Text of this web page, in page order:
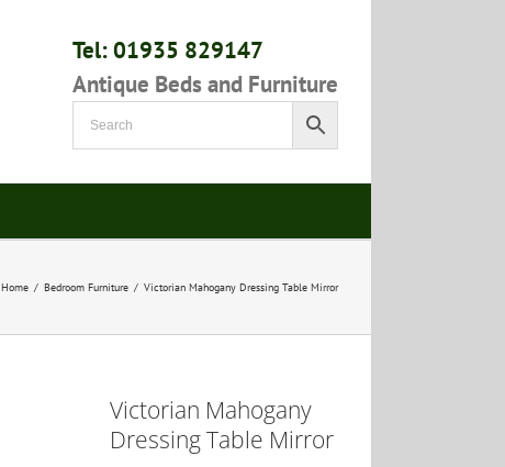
Tel: 01935 829147
Antique Beds and Furniture
Home / Bedroom Furniture / Victorian Mahogany Dressing Table Mirror
Victorian Mahogany
Dressing Table Mirror